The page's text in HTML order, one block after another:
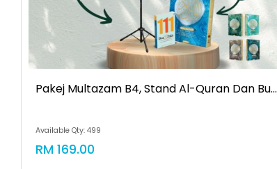
Pakej Multazam B4, Stand Al-Quran Dan Bu...
Available Qty: 499
RM 169.00